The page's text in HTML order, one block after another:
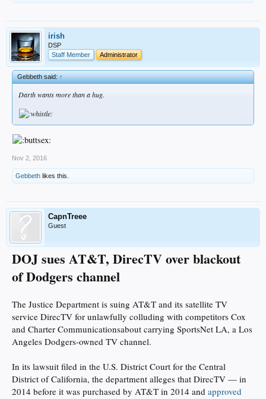
irish
DSP
Staff Member
Administrator
Gebbeth said:↑
Darth wants more than a hug.
Nov 2, 2016
Gebbeth likes this.
CapnTreee
Guest
DOJ sues AT&T, DirecTV over blackout
of Dodgers channel
The Justice Department is suing AT&T and its satellite TV
service DirecTV for unlawfully colluding with competitors Cox
and Charter Communicationsabout carrying SportsNet LA, a Los
Angeles Dodgers-owned TV channel.
In its lawsuit filed in the U.S. District Court for the Central
District of California, the department alleges that DirecTV — in
2014 before it was purchased by AT&T in 2014 and approved